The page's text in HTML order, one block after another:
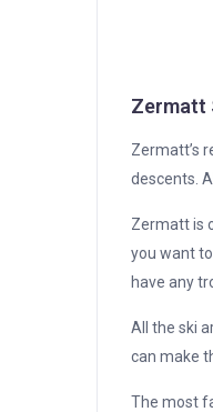
Zermatt
Zermatt’s
descents.
Zermatt is
you want
have any
All the ski
can make
The most